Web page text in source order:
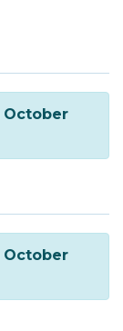
October
October